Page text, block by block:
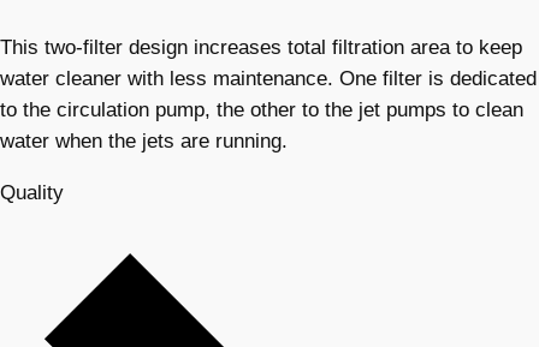
This two-filter design increases total filtration area to keep
water cleaner with less maintenance. One filter is dedicated
to the circulation pump, the other to the jet pumps to clean
water when the jets are running.
Quality